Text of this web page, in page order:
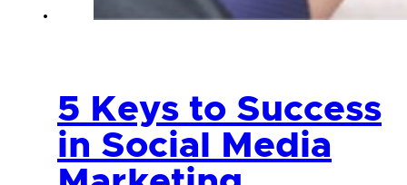
5 Keys to Success
in Social Media